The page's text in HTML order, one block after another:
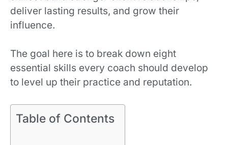
deliver lasting results, and grow their
influence.
The goal here is to break down eight
essential skills every coach should develop
to level up their practice and reputation.
Table of Contents